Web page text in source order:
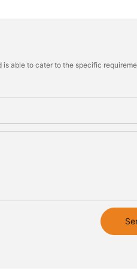
able to cater to the specific